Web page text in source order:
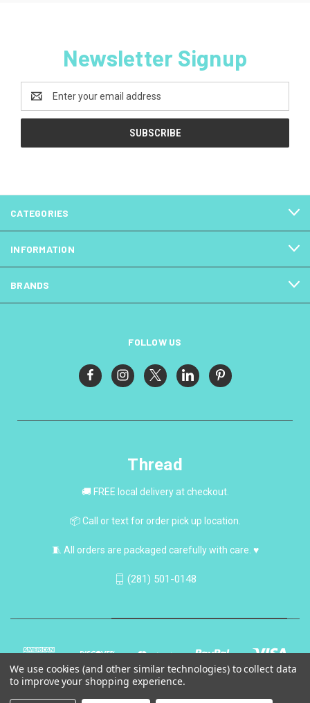
Newsletter Signup
Address
CATEGORIES
INFORMATION
BRANDS
FOLLOW US
Thread
🚚 FREE local delivery at checkout.
📦 Call or text for order pick up location.
🧵 All orders are packaged carefully with care. ♥
(281) 501-0148
We use cookies (and other similar technologies) to collect data
to improve your shopping experience.